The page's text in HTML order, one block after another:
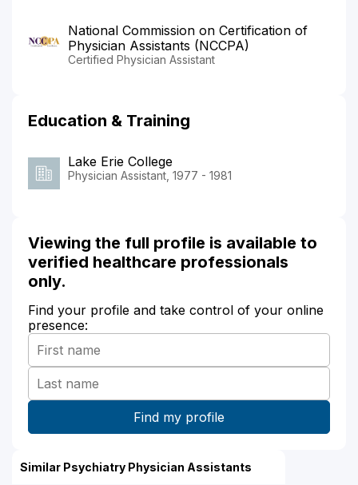
National Commission on Certification of
Physician Assistants (NCCPA)
Certified Physician Assistant
Education & Training
Lake Erie College
Physician Assistant, 1977 - 1981
Viewing the full profile is available to
verified healthcare professionals
only.
Find your profile and take control of your online
presence:
Similar Psychiatry Physician Assistants